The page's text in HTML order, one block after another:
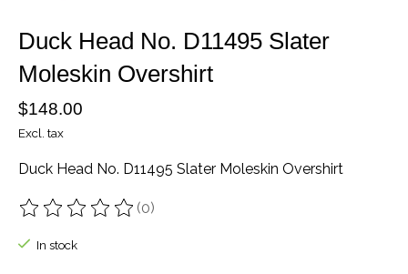
Duck Head No. D11495 Slater
Moleskin Overshirt
$148.00
Excl. tax
Duck Head No. D11495 Slater Moleskin Overshirt
The rating of this product is
(0)
In stock